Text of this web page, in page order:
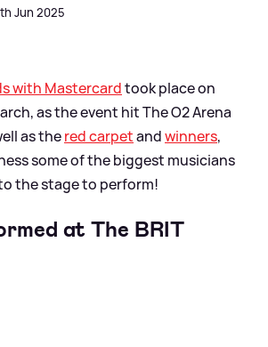
Jun 2025
with Mastercardtook place on
as the event hit The O2 Arena
as thered carpetandwinners,
some of the biggest musicians
the stage to perform!
at The BRIT